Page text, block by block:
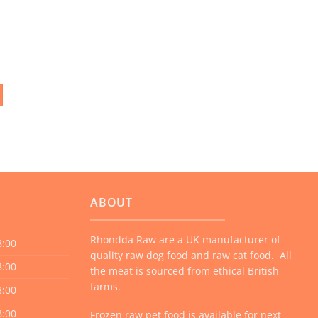
ABOUT
Rhondda Raw are a UK manufacturer of
quality raw dog food and raw cat food. All
the meat is sourced from ethical British
farms.
Frozen raw pet food is available for next